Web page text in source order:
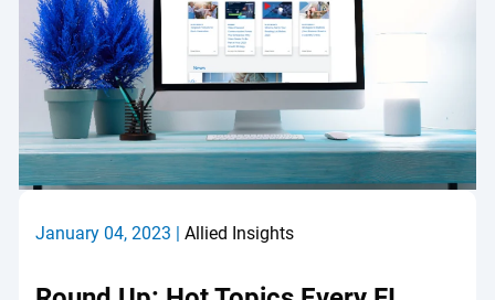
January 04, 2023 | Allied Insights